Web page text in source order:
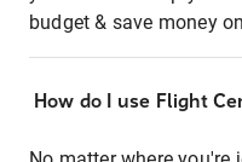
budget & save money
How do I use Flight